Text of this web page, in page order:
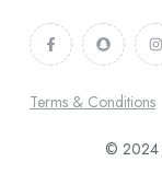
© 2024
Terms & Conditions